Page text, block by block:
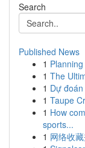
Search
Published News
1
1 The
1 Dự
1 Taupe
1 How
sports...
1 网络收